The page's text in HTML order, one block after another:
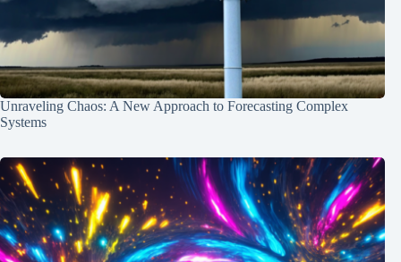
Unraveling Chaos: A New Approach to Forecasting Complex
Systems